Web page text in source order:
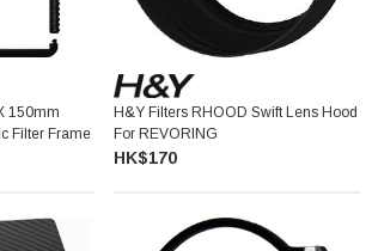
150mm
Filter Frame
H&Y Filters RHOOD Swift Lens Hood
For REVORING
HK$170